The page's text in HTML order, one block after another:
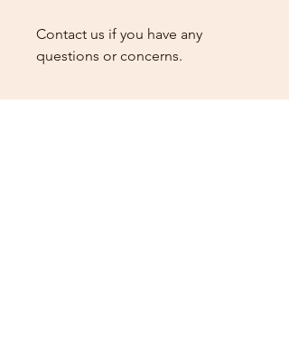
Contact us if you have any
questions or concerns.